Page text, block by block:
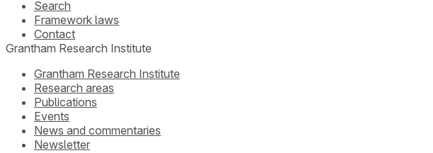
Search
Framework laws
Contact
Grantham Research Institute
Grantham Research Institute
Research areas
Publications
Events
News and commentaries
Newsletter